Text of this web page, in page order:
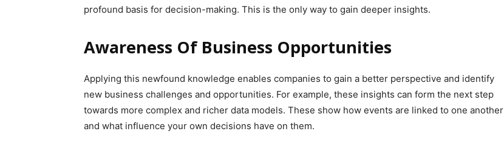
profound basis for decision-making. This is the only way to gain deeper insights.
Awareness Of Business Opportunities
Applying this newfound knowledge enables companies to gain a better perspective and identify
new business challenges and opportunities. For example, these insights can form the next step
towards more complex and richer data models. These show how events are linked to one another
and what influence your own decisions have on them.